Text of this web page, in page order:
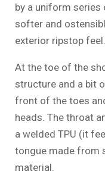
by a uniform series
softer and
exterior ripstop feel.
At the toe of the
structure and a bit
front of the toes
heads. The throat
a welded TPU (it
tongue made from
material.